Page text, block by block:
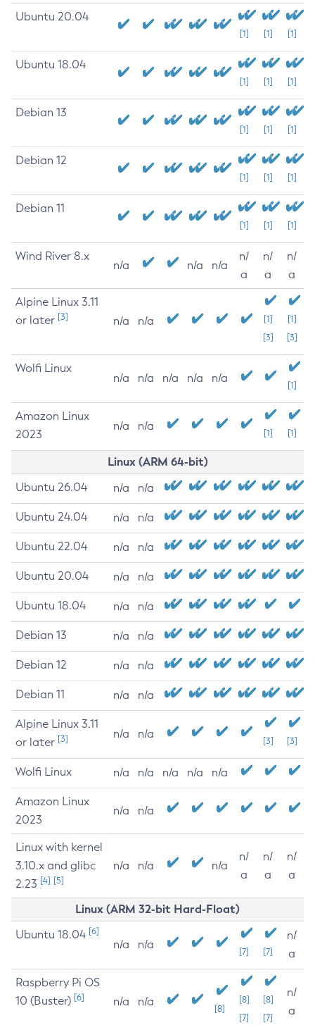
Ubuntu 20.04
[1] [1] [1]
Ubuntu 18.04
[1] [1] [1]
Debian 13
[1] [1] [1]
Debian 12
[1] [1] [1]
Debian 11
[1] [1] [1]
Wind River 8.x
n/a n/a n/a
n/
a
n/
a
n/
a
Alpine Linux 3.11
or later [3] n/a n/a
[1]
[3]
[1]
[3]
Wolfi Linux
n/a n/a n/a n/a n/a
[1]
Amazon Linux
2023
n/a n/a
[1] [1]
Linux (ARM 64-bit)
Ubuntu 26.04 n/a n/a
Ubuntu 24.04 n/a n/a
Ubuntu 22.04 n/a n/a
Ubuntu 20.04 n/a n/a
Ubuntu 18.04 n/a n/a
Debian 13 n/a n/a
Debian 12 n/a n/a
Debian 11 n/a n/a
Alpine Linux 3.11
or later [3] n/a n/a
[3] [3]
Wolfi Linux n/a n/a n/a n/a n/a
Amazon Linux
2023
n/a n/a
Linux with kernel
3.10.x and glibc
2.23 [4] [5]
n/a n/a n/a
n/
a
n/
a
n/
a
Linux (ARM 32-bit Hard-Float)
Ubuntu 18.04 [6]
n/a n/a
[7] [7]
n/
a
Raspberry Pi OS
10 (Buster) [6] n/a n/a
[8]
[8]
[7]
[8]
[7]
n/
a